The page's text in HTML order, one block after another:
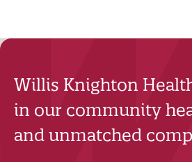
Willis Knighton
in our community
and unmatched